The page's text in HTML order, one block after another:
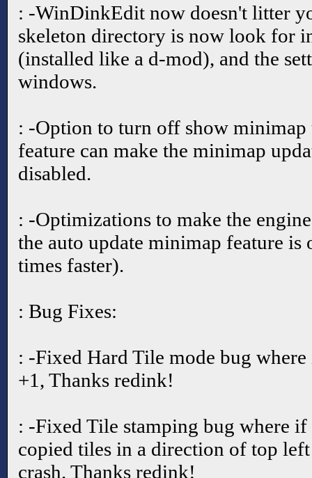
: -WinDinkEdit now doesn't litter
skeleton directory is now look for
(installed like a d-mod), and the
windows.
: -Option to turn off show minimap
feature can make the minimap
disabled.
: -Optimizations to make the
the auto update minimap feature is
times faster).
: Bug Fixes:
: -Fixed Hard Tile mode bug
+1, Thanks redink!
: -Fixed Tile stamping bug where
copied tiles in a direction of top
crash. Thanks redink!